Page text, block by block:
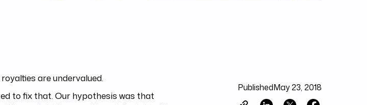
are undervalued.
to fix that. Our hypothesis was that
PublishedMay 23, 2018